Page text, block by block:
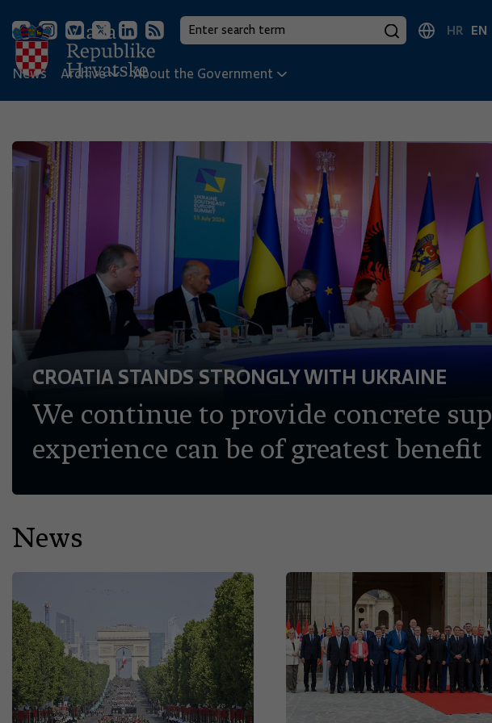
HR EN
News Archive About the Government
CROATIA STANDS STRONGLY WITH UKRAINE
We continue to provide concrete
experience can be of greatest benefit
News